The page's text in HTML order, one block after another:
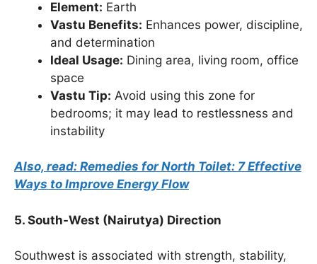
Element: Earth
Vastu Benefits: Enhances power, discipline,
and determination
Ideal Usage: Dining area, living room, office
space
Vastu Tip: Avoid using this zone for
bedrooms; it may lead to restlessness and
instability
Also, read: Remedies for North Toilet: 7 Effective
Ways to Improve Energy Flow
5. South-West (Nairutya) Direction
Southwest is associated with strength, stability,